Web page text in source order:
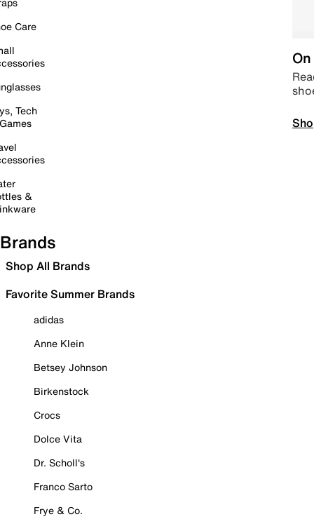
Care
Tech
&
Brands
Shop All Brands
Favorite Summer Brands
adidas
Anne Klein
Betsey Johnson
Birkenstock
Crocs
Dolce Vita
Dr. Scholl's
Franco Sarto
Frye & Co.